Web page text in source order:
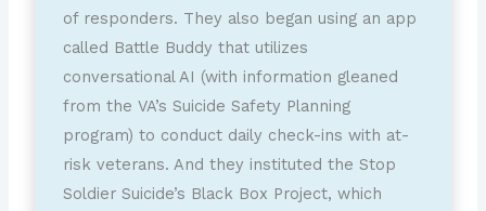
of responders. They also began using an app
called Battle Buddy that utilizes
conversational AI (with information gleaned
from the VA’s Suicide Safety Planning
program) to conduct daily check-ins with at-
risk veterans. And they instituted the Stop
Soldier Suicide’s Black Box Project, which